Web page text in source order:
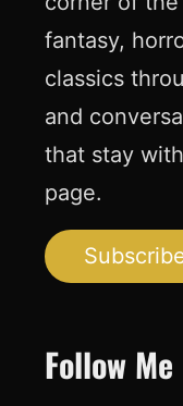
fantasy,
classics
and
that stay
page.
Follow Me